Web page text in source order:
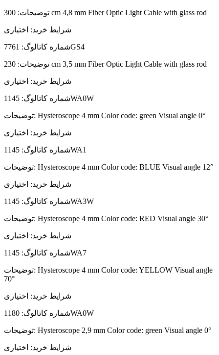
توضیحات: 300 cm 4,8 mm Fiber Optic Light Cable with glass rod
شرایط خرید: اختیاری
شماره کاتالوگ:7761GS4
توضیحات: 230 cm 3,5 mm Fiber Optic Light Cable with glass rod
شرایط خرید: اختیاری
شماره کاتالوگ:1145WA0W
توضیحات: Hysteroscope 4 mm Color code: green Visual angle 0°
شرایط خرید: اختیاری
شماره کاتالوگ:1145WA1
توضیحات: Hysteroscope 4 mm Color code: BLUE Visual angle 12°
شرایط خرید: اختیاری
شماره کاتالوگ:1145WA3W
توضیحات: Hysteroscope 4 mm Color code: RED Visual angle 30°
شرایط خرید: اختیاری
شماره کاتالوگ:1145WA7
توضیحات: Hysteroscope 4 mm Color code: YELLOW Visual angle
70°
شرایط خرید: اختیاری
شماره کاتالوگ:1180WA0W
توضیحات: Hysteroscope 2,9 mm Color code: green Visual angle 0°
شرایط خرید: اختیاری